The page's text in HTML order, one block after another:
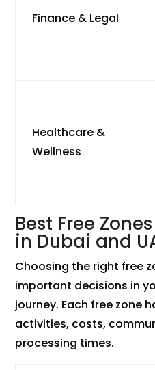
Finance & Legal
Healthcare &
Wellness
Best Free
in Dubai and
Choosing the right free
important decisions in
journey. Each free zone
activities, costs,
processing times.